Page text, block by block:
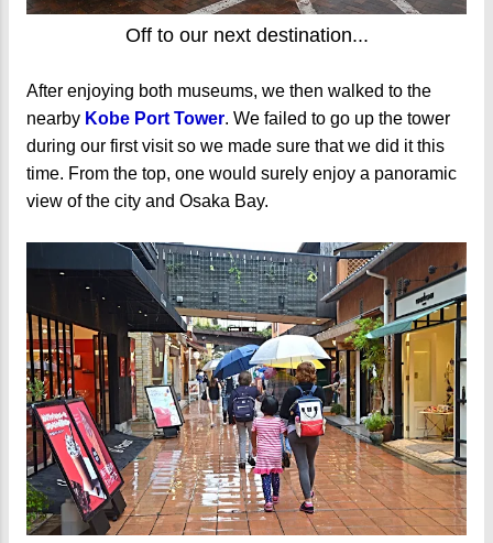
Off to our next destination...
After enjoying both museums, we then walked to the
nearby Kobe Port Tower. We failed to go up the tower
during our first visit so we made sure that we did it this
time. From the top, one would surely enjoy a panoramic
view of the city and Osaka Bay.